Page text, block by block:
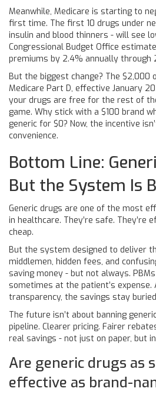
Meanwhile, Medicare is starting to
first time. The first 10 drugs under
insulin and blood thinners - will see
Congressional Budget Office
premiums by 2.4% annually through
But the biggest change? The $2,000
Medicare Part D, effective January
your drugs are free for the rest of
game. Why stick with a $100 brand
generic for $0? Now, the incentive
convenience.
Bottom Line:
But the System Is
Generic drugs are one of the most
in healthcare. They’re safe. They’re
cheap.
But the system designed to deliver
middlemen, hidden fees, and
saving money - but not always.
sometimes at the patient’s expense.
transparency, the savings stay
The future isn’t about banning
pipeline. Clearer pricing. Fairer
real savings - not just on paper, but
Are generic drugs as
effective as brand-